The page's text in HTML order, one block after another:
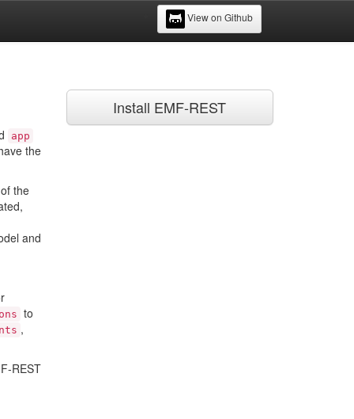
View on Github
app
the
the
and
to
,
REST
Install EMF-REST